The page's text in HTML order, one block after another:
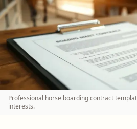
Professional horse boarding contract
interests.